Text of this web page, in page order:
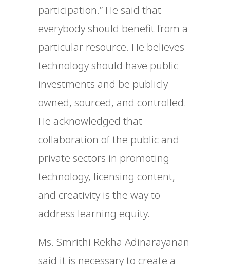
participation.” He said that
everybody should benefit from a
particular resource. He believes
technology should have public
investments and be publicly
owned, sourced, and controlled.
He acknowledged that
collaboration of the public and
private sectors in promoting
technology, licensing content,
and creativity is the way to
address learning equity.
Ms. Smrithi Rekha Adinarayanan
said it is necessary to create a